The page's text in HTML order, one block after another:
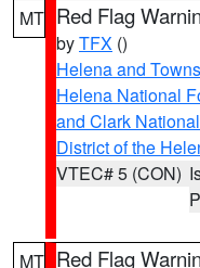
MT Red Flag
byTFX ()
Helena and
Helena National
and Clark
District of the
VTEC# 5 (CON)
MT Red Flag